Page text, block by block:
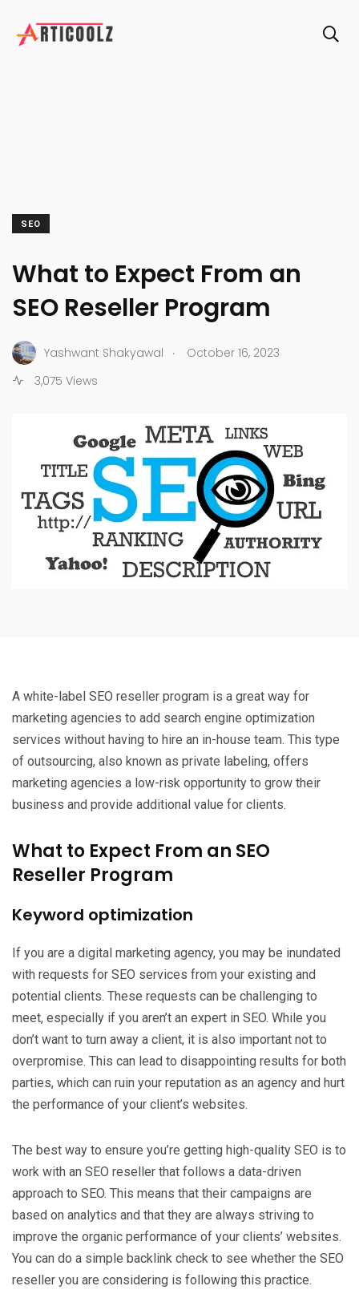
SEO
What to Expect From an
SEO Reseller Program
Yashwant Shakyawal .
October 16, 2023
3,075 Views
A white-label SEO reseller program is a great way for
marketing agencies to add search engine optimization
services without having to hire an in-house team. This type
of outsourcing, also known as private labeling, offers
marketing agencies a low-risk opportunity to grow their
business and provide additional value for clients.
What to Expect From an SEO
Reseller Program
Keyword optimization
If you are a digital marketing agency, you may be inundated
with requests for SEO services from your existing and
potential clients. These requests can be challenging to
meet, especially if you aren’t an expert in SEO. While you
don’t want to turn away a client, it is also important not to
overpromise. This can lead to disappointing results for both
parties, which can ruin your reputation as an agency and hurt
the performance of your client’s websites.
The best way to ensure you’re getting high-quality SEO is to
work with an SEO reseller that follows a data-driven
approach to SEO. This means that their campaigns are
based on analytics and that they are always striving to
improve the organic performance of your clients’ websites.
You can do a simple backlink check to see whether the SEO
reseller you are considering is following this practice.